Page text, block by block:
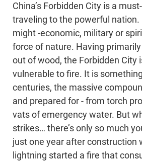
China’s Forbidden City is a
traveling to the powerful
might -economic, military or
force of nature. Having
out of wood, the Forbidden City
vulnerable to fire. It is
centuries, the massive
and prepared for - from torch
vats of emergency water. But
strikes… there’s only so much
just one year after construction
lightning started a fire that